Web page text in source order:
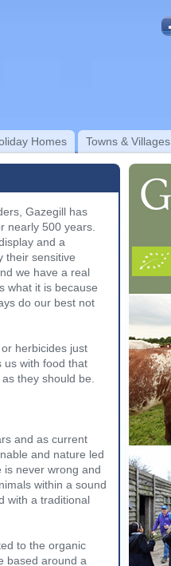
Homes Towns & Villages
Gazegill has
nearly 500 years.
and a
their sensitive
we have a real
what it is because
do our best not
herbicides just
us with food that
they should be.
and as current
and nature led
is never wrong and
within a sound
with a traditional
to the organic
based around a